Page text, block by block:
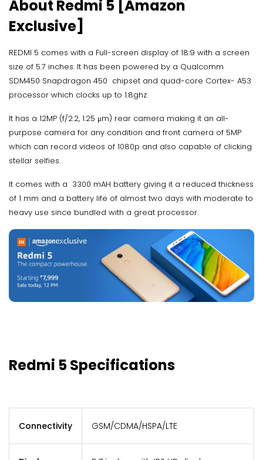
About Redmi 5 [Amazon
Exclusive]
REDMI 5 comes with a Full-screen display of 18:9 with a screen
size of 5.7 inches. It has been powered by a Qualcomm
SDM450 Snapdragon 450 chipset and quad-core Cortex- A53
processor which clocks up to 1.8ghz.
It has a 12MP (f/2.2, 1.25 μm) rear camera making it an all-
purpose camera for any condition and front camera of 5MP
which can record videos of 1080p and also capable of clicking
stellar selfies.
It comes with a 3300 mAH battery giving it a reduced thickness
of 1 mm and a battery life of almost two days with moderate to
heavy use since bundled with a great processor.
Redmi 5 Specifications
Connectivity GSM/CDMA/HSPA/LTE